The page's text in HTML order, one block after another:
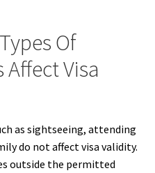
Of
Visa
as sightseeing, attending
do not affect visa validity.
outside the permitted